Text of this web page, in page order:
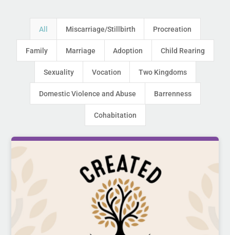
All Miscarriage/Stillbirth Procreation
Family Marriage Adoption Child Rearing
Sexuality Vocation Two Kingdoms
Domestic Violence and Abuse Barrenness
Cohabitation